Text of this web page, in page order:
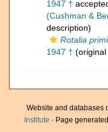
1947 †
(Cushman &
description)
Rotalia
1947 †
Website and databases
Institute · Page